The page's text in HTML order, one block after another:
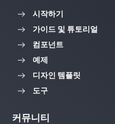
시작하기
가이드 및 튜토리얼
컴포넌트
예제
디자인 템플릿
도구
커뮤니티